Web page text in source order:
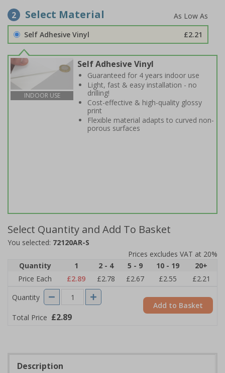
2 Select Material
Self Adhesive Vinyl £2.21
INDOOR USE
Self Adhesive Vinyl
Guaranteed for 4 years indoor use
Light, fast & easy installation - no
drilling!
Cost-effective & high-quality glossy
print
Flexible material adapts to curved non-
porous surfaces
Select Quantity and Add To Basket
You selected: 72120AR-S
Prices excludes VAT at 20%
Quantity
1 2 - 4 5 - 9 10 - 19
20+
Price Each
£2.89 £2.78 £2.67 £2.55
£2.21
Quantity
Total Price £2.89
Add to Basket
Description